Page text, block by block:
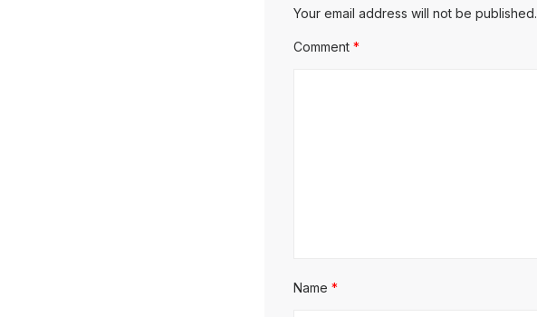
Your email address will not be published.
Comment *
Name *